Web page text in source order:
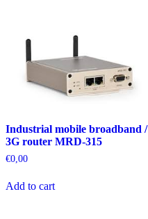
Industrial mobile broadband /
3G router MRD-315
€0,00
Add to cart